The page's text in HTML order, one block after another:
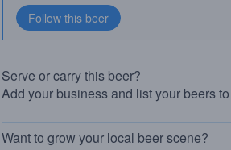
Serve or carry this beer?
Add your business and list your beers
Want to grow your local beer scene?